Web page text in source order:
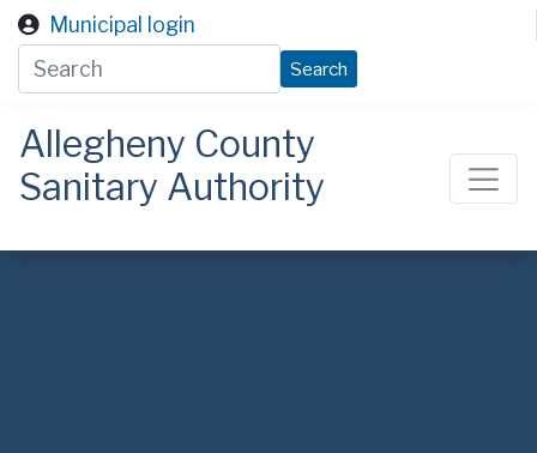
Skip to main content
Municipal login
Search
Allegheny County
Sanitary Authority
ALCOSAN